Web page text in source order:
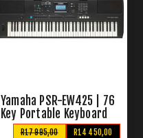
Yamaha PSR-EW425 | 76
Key Portable Keyboard
R14 450,00
R17 995,00